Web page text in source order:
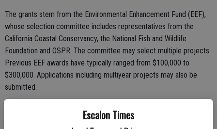
Escalon Times
The grants stem from the Environmental Enhancement Fund (EEF),
whose selection committee includes representatives from the
California Coastal Conservancy, the National Fish and Wildlife
Foundation and OSPR. The committee may select multiple projects.
Previous EEF awards have typically ranged from $100,000 to
$300,000. Applications including multiyear projects may also be
submitted.